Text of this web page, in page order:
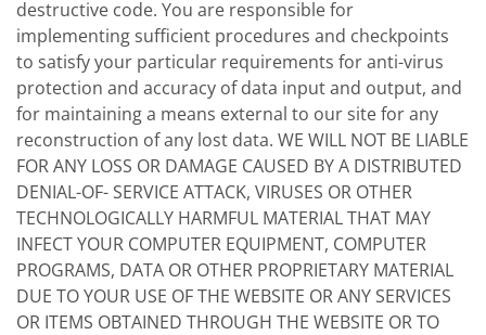
destructive code. You are responsible for
implementing sufficient procedures and checkpoints
to satisfy your particular requirements for anti-virus
protection and accuracy of data input and output, and
for maintaining a means external to our site for any
reconstruction of any lost data. WE WILL NOT BE LIABLE
FOR ANY LOSS OR DAMAGE CAUSED BY A DISTRIBUTED
DENIAL-OF- SERVICE ATTACK, VIRUSES OR OTHER
TECHNOLOGICALLY HARMFUL MATERIAL THAT MAY
INFECT YOUR COMPUTER EQUIPMENT, COMPUTER
PROGRAMS, DATA OR OTHER PROPRIETARY MATERIAL
DUE TO YOUR USE OF THE WEBSITE OR ANY SERVICES
OR ITEMS OBTAINED THROUGH THE WEBSITE OR TO